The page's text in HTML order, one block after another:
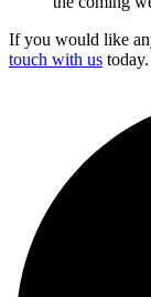
If you would like
touch with us today.